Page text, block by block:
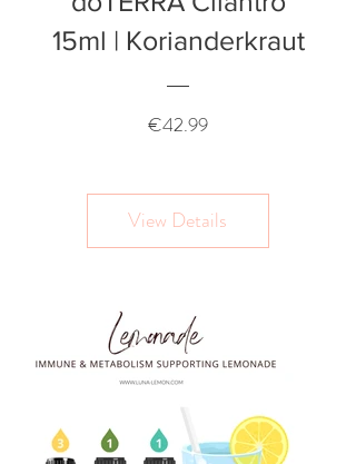
15ml | Korianderkraut
€42.99Price
View Details